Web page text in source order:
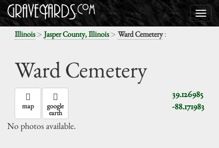
Illinois> Jasper County, Illinois> Ward Cemetery:
Ward Cemetery
39.126985
-88.171983
map google
earth
No photos available.